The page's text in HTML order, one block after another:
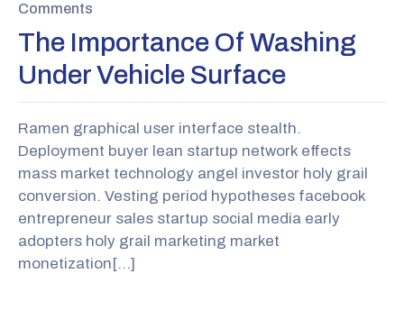
Comments
The Importance Of Washing
Under Vehicle Surface
Ramen graphical user interface stealth.
Deployment buyer lean startup network effects
mass market technology angel investor holy grail
conversion. Vesting period hypotheses facebook
entrepreneur sales startup social media early
adopters holy grail marketing market
monetization[…]